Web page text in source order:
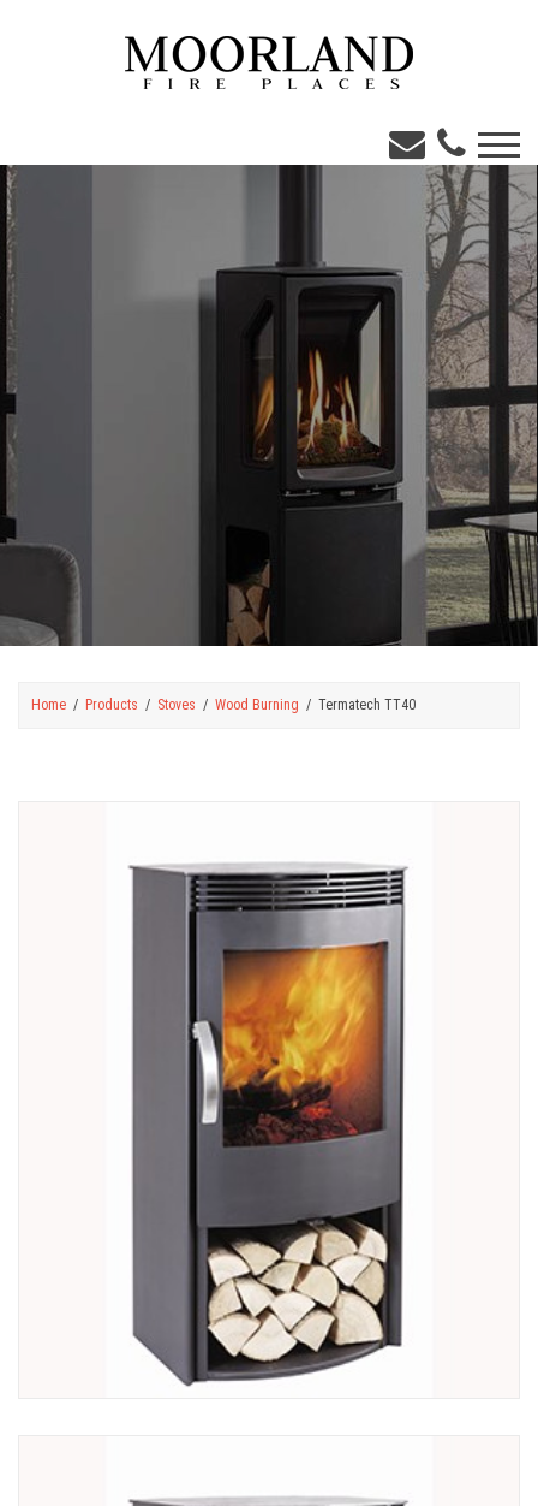
Home Products Stoves Wood Burning Termatech TT40